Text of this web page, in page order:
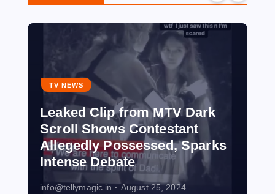
TV NEWS
Leaked Clip from MTV Dark
Scroll Shows Contestant
Allegedly Possessed, Sparks
Intense Debate
info@tellymagic.in August 25, 2024